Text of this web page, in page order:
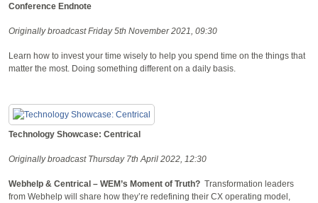
Conference Endnote
Originally broadcast Friday 5th November 2021, 09:30
Learn how to invest your time wisely to help you spend time on the things that
matter the most. Doing something different on a daily basis.
Technology Showcase: Centrical
Originally broadcast Thursday 7th April 2022, 12:30
Webhelp & Centrical – WEM’s Moment of Truth? Transformation leaders
from Webhelp will share how they’re redefining their CX operating model,